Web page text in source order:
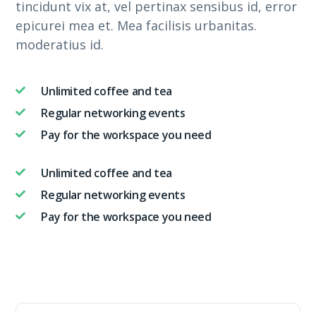
tincidunt vix at, vel pertinax sensibus id, error
epicurei mea et. Mea facilisis urbanitas.
moderatius id.
Unlimited coffee and tea
Regular networking events
Pay for the workspace you need
Unlimited coffee and tea
Regular networking events
Pay for the workspace you need